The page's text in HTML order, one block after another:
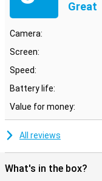
Great
Camera:
Screen:
Speed:
Battery life:
Value for money:
All reviews
What's in the box?